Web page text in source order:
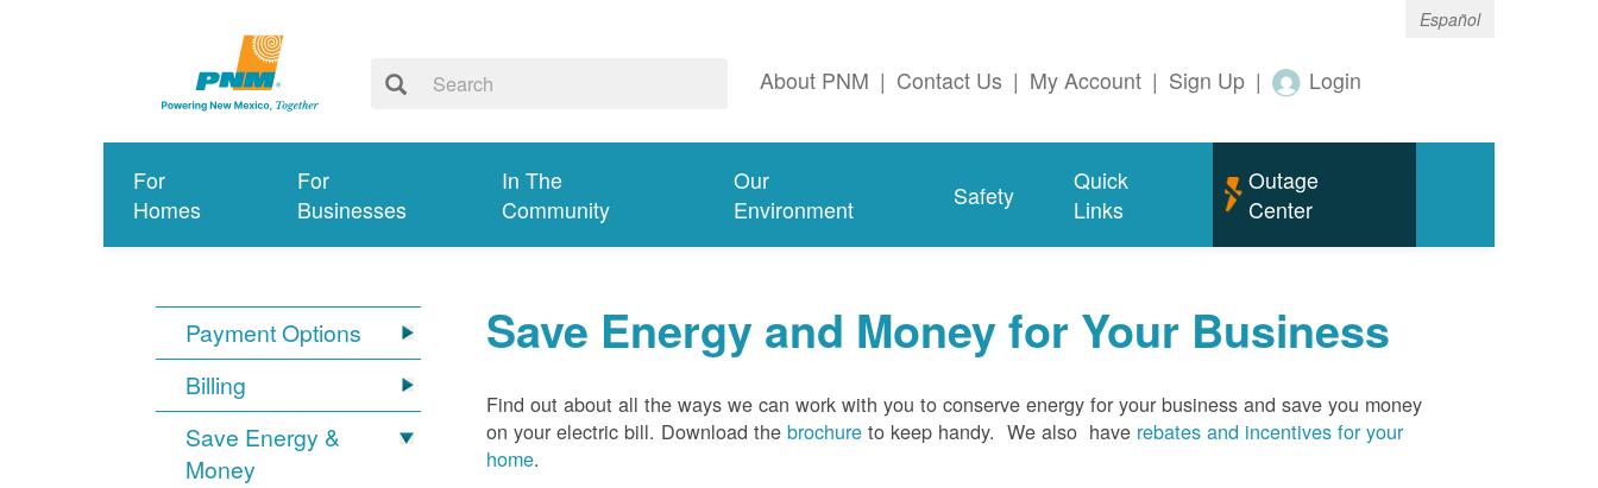
Español
About PNM | Contact Us | My Account | Sign Up | Login
For
Homes
For
Businesses
In The
Community
Our
Environment
Safety
Quick
Links
Outage
Center
Payment Options
Billing
Save Energy &
Money
Save Energy and Money for Your Business
Find out about all the ways we can work with you to conserve energy for your business and save you money
on your electric bill. Download thebrochure to keep handy. We also have rebates and incentives for your
home.